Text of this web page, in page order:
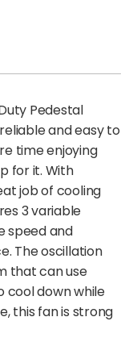
Pedestal
and easy to
time enjoying
for it. With
job of cooling
3 variable
speed and
The oscillation
that can use
cool down while
this fan is strong